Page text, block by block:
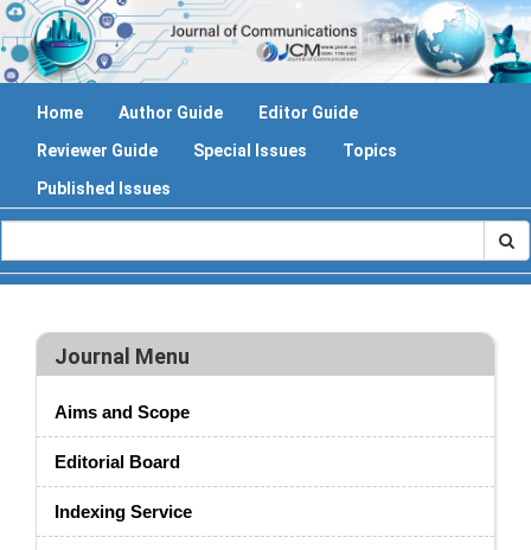
Home Author Guide
Editor Guide
Reviewer Guide
Special Issues
Topics
Published Issues
Journal Menu
Aims and Scope
Editorial Board
Indexing Service